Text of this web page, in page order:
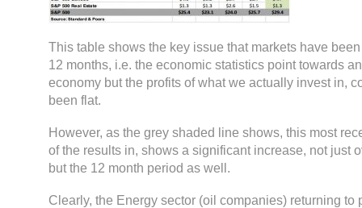
This table shows the key issue that markets have
12 months, i.e. the economic statistics point towards
economy but the profits of what we actually invest in,
been flat.
However, as the grey shaded line shows, this most
of the results in, shows a significant increase, not just
but the 12 month period as well.
Clearly, the Energy sector (oil companies) returning to